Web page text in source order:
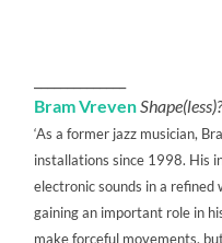
Bram Vreven
‘As a former jazz musician,
installations since 1998. His
electronic sounds in a refined
gaining an important role in
make forceful movements,